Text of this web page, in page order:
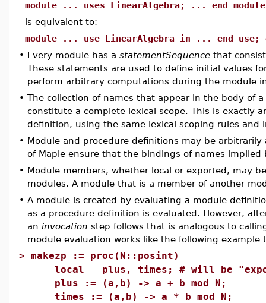
module ... uses LinearAlgebra; ... end module
is equivalent to:
module ... use LinearAlgebra in ... end use;
• Every module has a statementSequence that
These statements are used to define initial values
perform arbitrary computations during the module
• The collection of names that appear in the body of
constitute a complete lexical scope. This is exactly
definition, using the same lexical scoping rules and
• Module and procedure definitions may be
of Maple ensure that the bindings of names
• Module members, whether local or exported, may
modules. A module that is a member of another
• A module is created by evaluating a module
as a procedure definition is evaluated. However,
an invocation step follows that is analogous to
module evaluation works like the following example
> makezp := proc(N::posint)
local plus, times; # will be
plus := (a,b) -> a + b mod N;
times := (a,b) -> a * b mod N;